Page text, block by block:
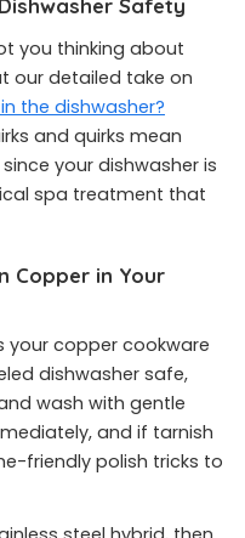
Safety
you thinking about
our detailed take on
the dishwasher?
and quirks mean
your dishwasher is
spa treatment that
Copper in Your
your copper cookware
dishwasher safe,
wash with gentle
and if tarnish
friendly polish tricks to